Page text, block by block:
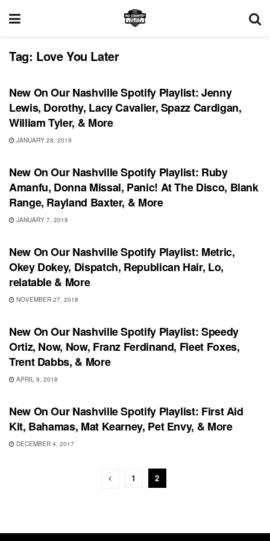
Tag: Love You Later
PLAYLIST
New On Our Nashville Spotify Playlist: Jenny
Lewis, Dorothy, Lacy Cavalier, Spazz Cardigan,
William Tyler, & More
JANUARY 28, 2019
PLAYLIST
New On Our Nashville Spotify Playlist: Ruby
Amanfu, Donna Missal, Panic! At The Disco, Blank
Range, Rayland Baxter, & More
JANUARY 7, 2019
PLAYLIST
New On Our Nashville Spotify Playlist: Metric,
Okey Dokey, Dispatch, Republican Hair, Lo,
relatable & More
NOVEMBER 27, 2018
PLAYLIST
New On Our Nashville Spotify Playlist: Speedy
Ortiz, Now, Now, Franz Ferdinand, Fleet Foxes,
Trent Dabbs, & More
APRIL 9, 2018
UNCATEGORIZED
New On Our Nashville Spotify Playlist: First Aid
Kit, Bahamas, Mat Kearney, Pet Envy, & More
DECEMBER 4, 2017
1 2